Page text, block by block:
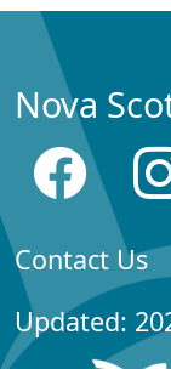
Nova
Contact Us
Updated: